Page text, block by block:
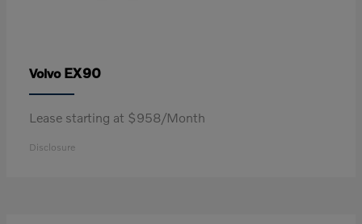
Volvo EX90
Lease starting at $958/Month
Disclosure